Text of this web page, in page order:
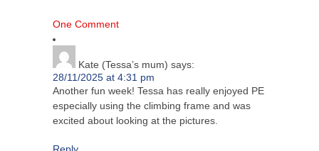
One Comment
Kate (Tessa’s mum) says:
28/11/2025 at 4:31 pm
Another fun week! Tessa has really enjoyed PE
especially using the climbing frame and was
excited about looking at the pictures.
Reply